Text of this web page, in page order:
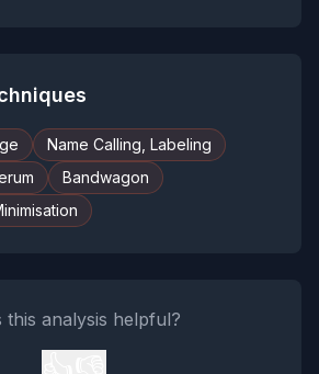
Name Calling, Labeling
Bandwagon
this analysis helpful?